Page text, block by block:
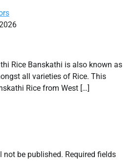
Rice Banskathi is also known as
all varieties of Rice. This
Rice from West […]
not be published. Required fields